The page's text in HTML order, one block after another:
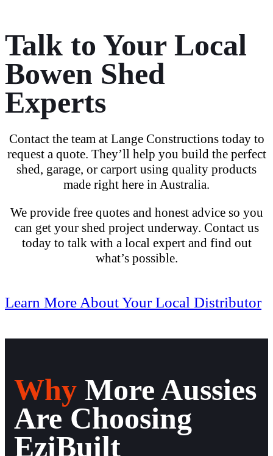
Talk to Your Local
Bowen Shed
Experts
Contact the team at Lange Constructions todayto
request a quote. They’ll help you build the perfect
shed, garage, or carport using quality products
made right here in Australia.
We provide free quotes and honest advice so you
can get your shed project underway. Contact us
todayto talk with a local expert and find out
what’s possible.
Learn More About Your Local Distributor
Why More Aussies
Are Choosing
EziBuilt